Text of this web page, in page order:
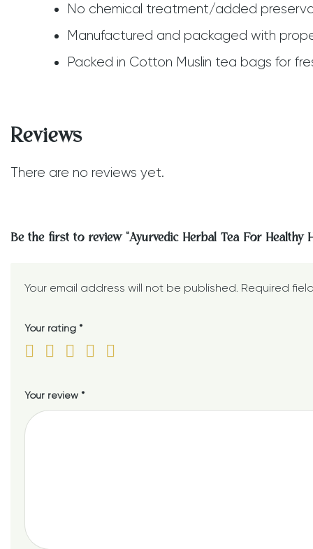
No chemical treatment/added
Manufactured and packaged with
Packed in Cotton Muslin tea bags for
Reviews
There are no reviews yet.
Be the first to review “Ayurvedic Herbal Tea For Healthy
Your email address will not be published. Required
Your rating *
Your review *